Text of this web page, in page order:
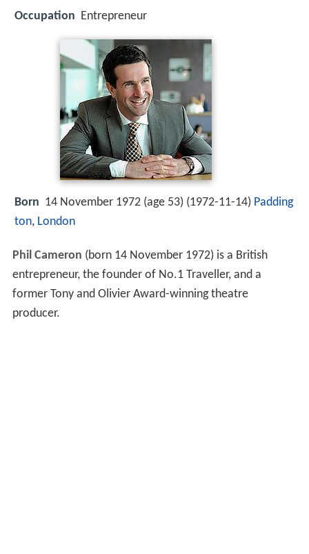
Occupation Entrepreneur
Born 14 November 1972 (age 53) (1972-11-14) Padding
ton, London
Phil Cameron (born 14 November 1972) is a British
entrepreneur, the founder of No.1 Traveller, and a
former Tony and Olivier Award-winning theatre
producer.